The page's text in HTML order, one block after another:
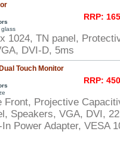
glass
RRP:
1024, TN panel,
DVI-D, 5ms
Touch Monitor
RRP:
Front, Projective
Speakers, VGA, DVI,
Power Adapter, VESA